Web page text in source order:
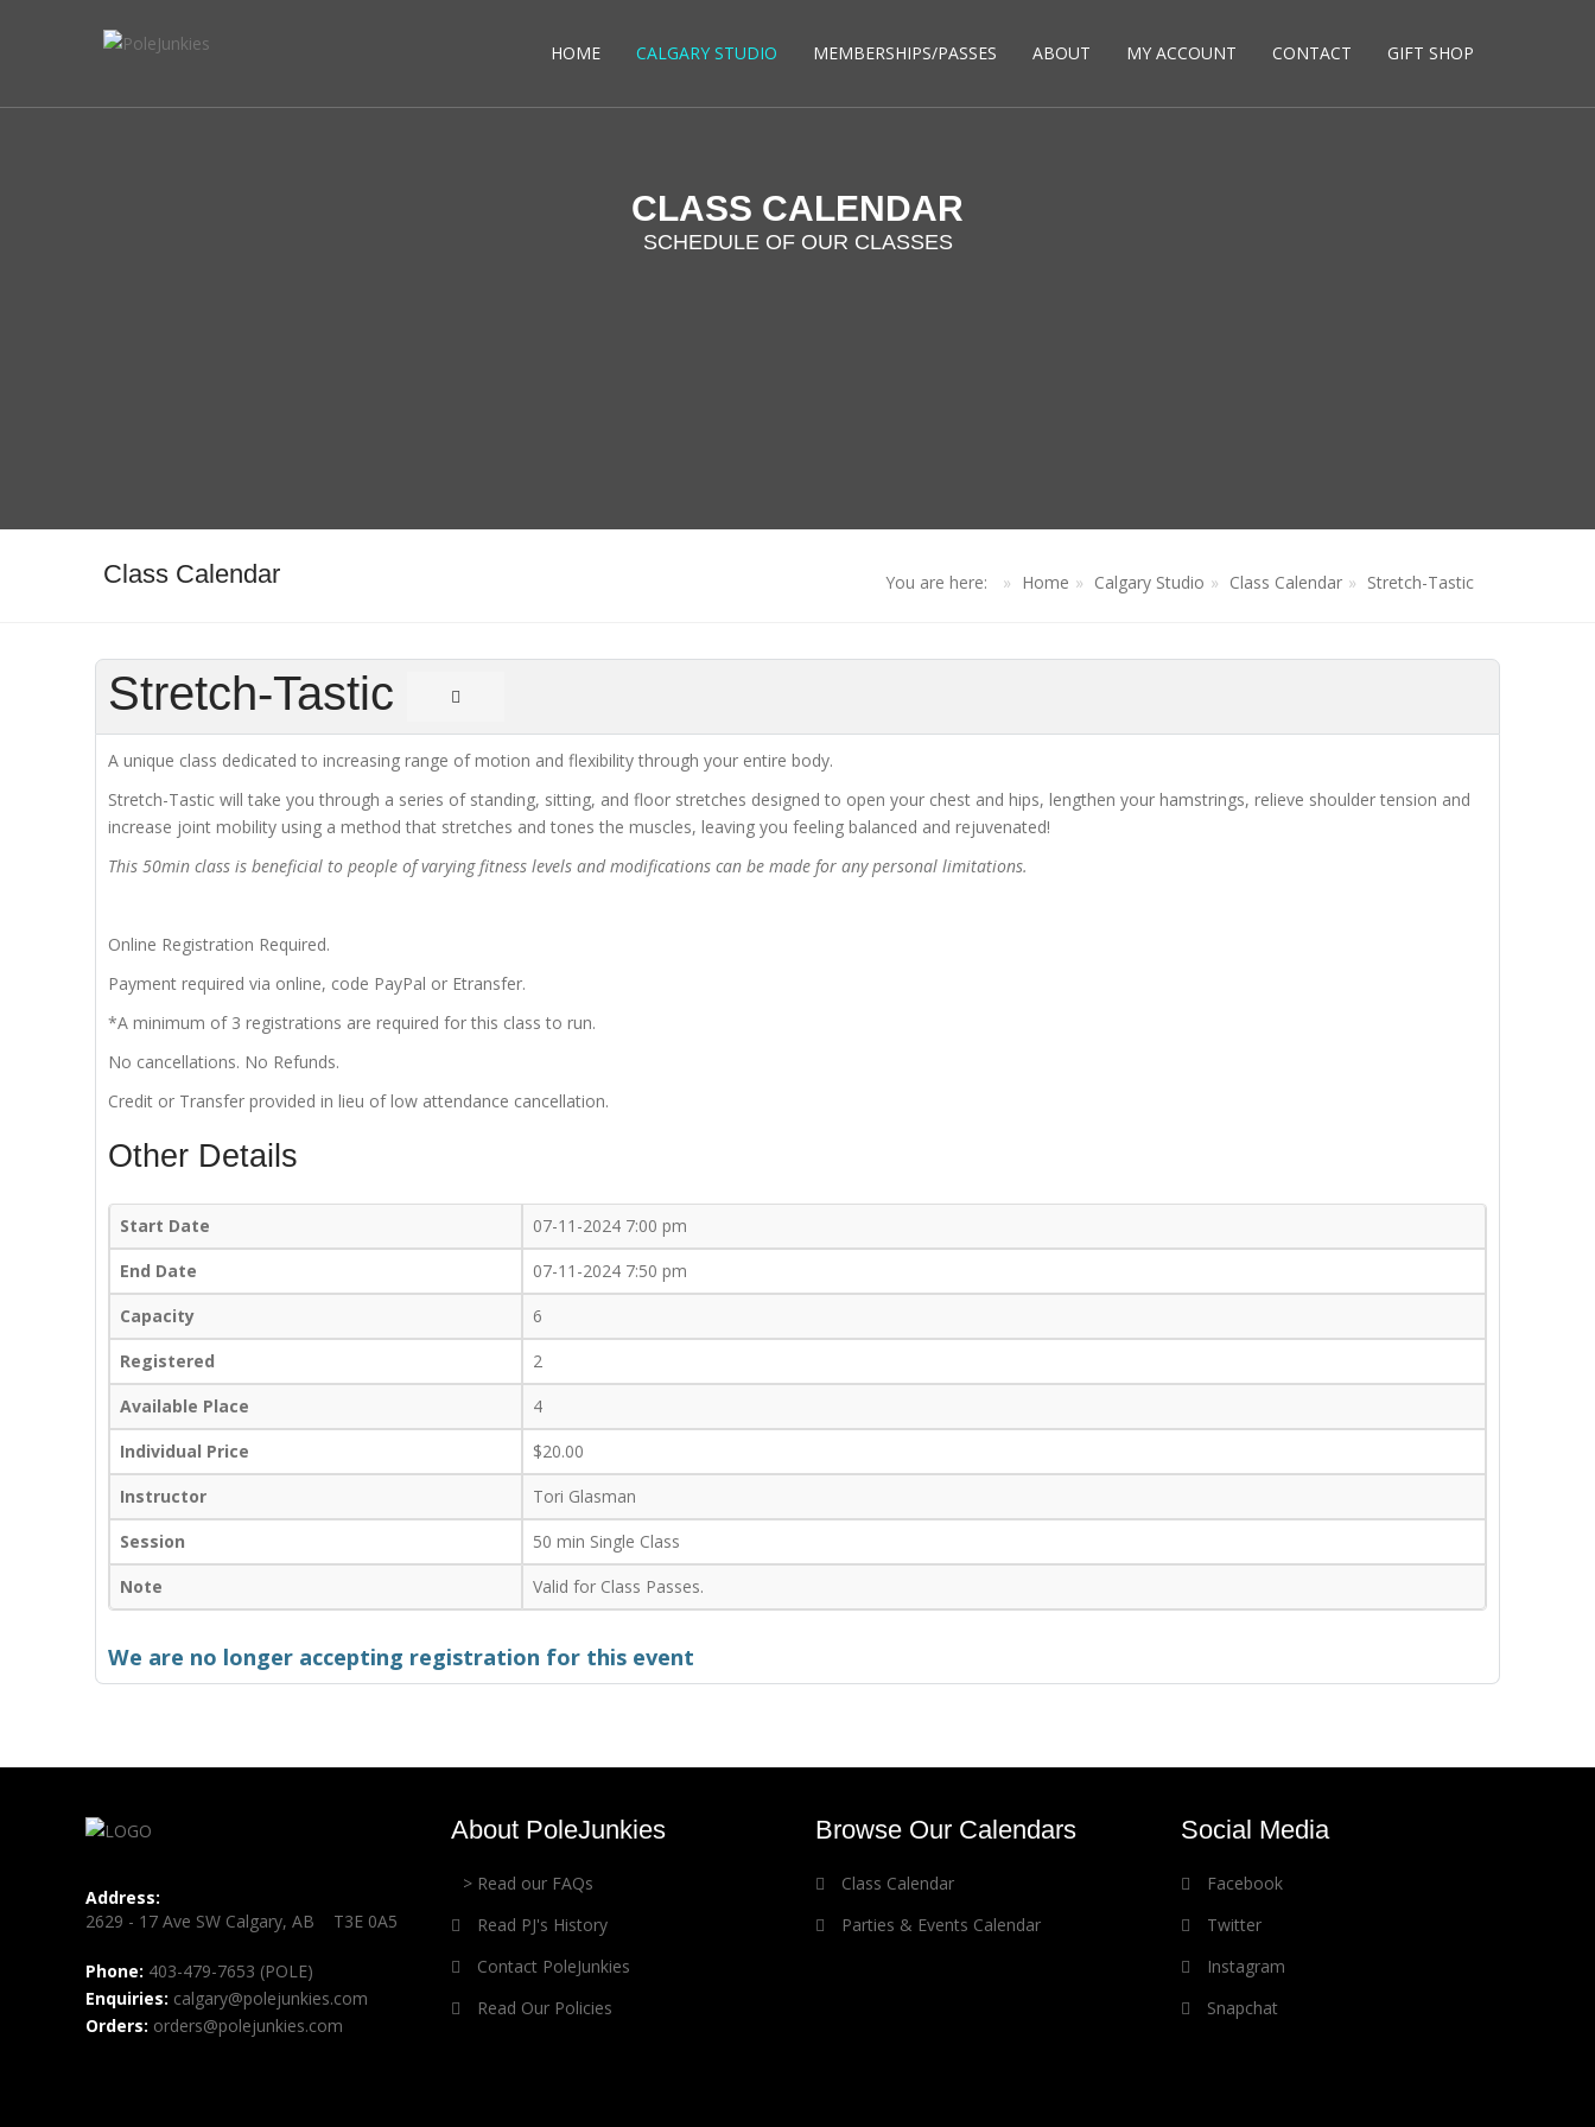
HOME CALGARY STUDIO MEMBERSHIPS/PASSES ABOUT MY ACCOUNT CONTACT GIFT SHOP
CLASS CALENDAR
SCHEDULE OF OUR CLASSES
Class Calendar You are here: Home Calgary Studio Class Calendar Stretch-Tastic
Stretch-Tastic
A unique class dedicated to increasing range of motion and flexibility through your entire body.
Stretch-Tastic will take you through a series of standing, sitting, and floor stretches designed to open your chest and hips, lengthen your hamstrings, relieve shoulder tension and
increase joint mobility using a method that stretches and tones the muscles, leaving you feeling balanced and rejuvenated!
This 50min class is beneficial to people of varying fitness levels and modifications can be made for any personal limitations.
Online Registration Required.
Payment required via online, code PayPal or Etransfer.
*A minimum of 3 registrations are required for this class to run.
No cancellations. No Refunds.
Credit or Transfer provided in lieu of low attendance cancellation.
Other Details
Start Date
07-11-2024 7:00 pm
End Date
07-11-2024 7:50 pm
Capacity
6
Registered
2
Available Place
4
Individual Price
$20.00
Instructor
Tori Glasman
Session
50 min Single Class
Note
Valid for Class Passes.
We are no longer accepting registration for this event
Address:
2629 - 17 Ave SW Calgary, AB T3E 0A5
Phone: 403-479-7653 (POLE)
Enquiries: calgary@polejunkies.com
Orders: orders@polejunkies.com
About PoleJunkies
> Read our FAQs
Read PJ's History
Contact PoleJunkies
Read Our Policies
Browse Our Calendars
Class Calendar
Parties & Events Calendar
Social Media
Facebook
Twitter
Instagram
Snapchat